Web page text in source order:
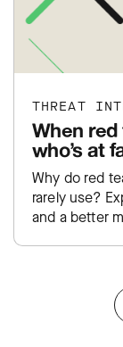
THREAT
When
who’s at
Why do red
rarely use?
and a better